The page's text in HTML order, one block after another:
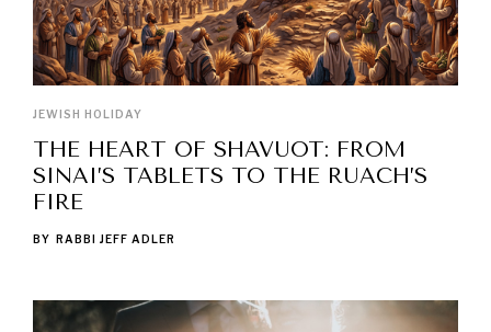
JEWISH HOLIDAY
THE HEART OF SHAVUOT: FROM
SINAI’S TABLETS TO THE RUACH’S
FIRE
BY RABBI JEFF ADLER